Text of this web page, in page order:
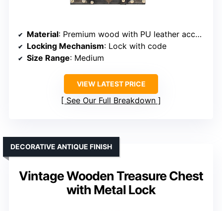
Material: Premium wood with PU leather accents
Locking Mechanism: Lock with code
Size Range: Medium
VIEW LATEST PRICE
See Our Full Breakdown
Vintage Wooden Treasure Chest
with Metal Lock
DECORATIVE ANTIQUE FINISH